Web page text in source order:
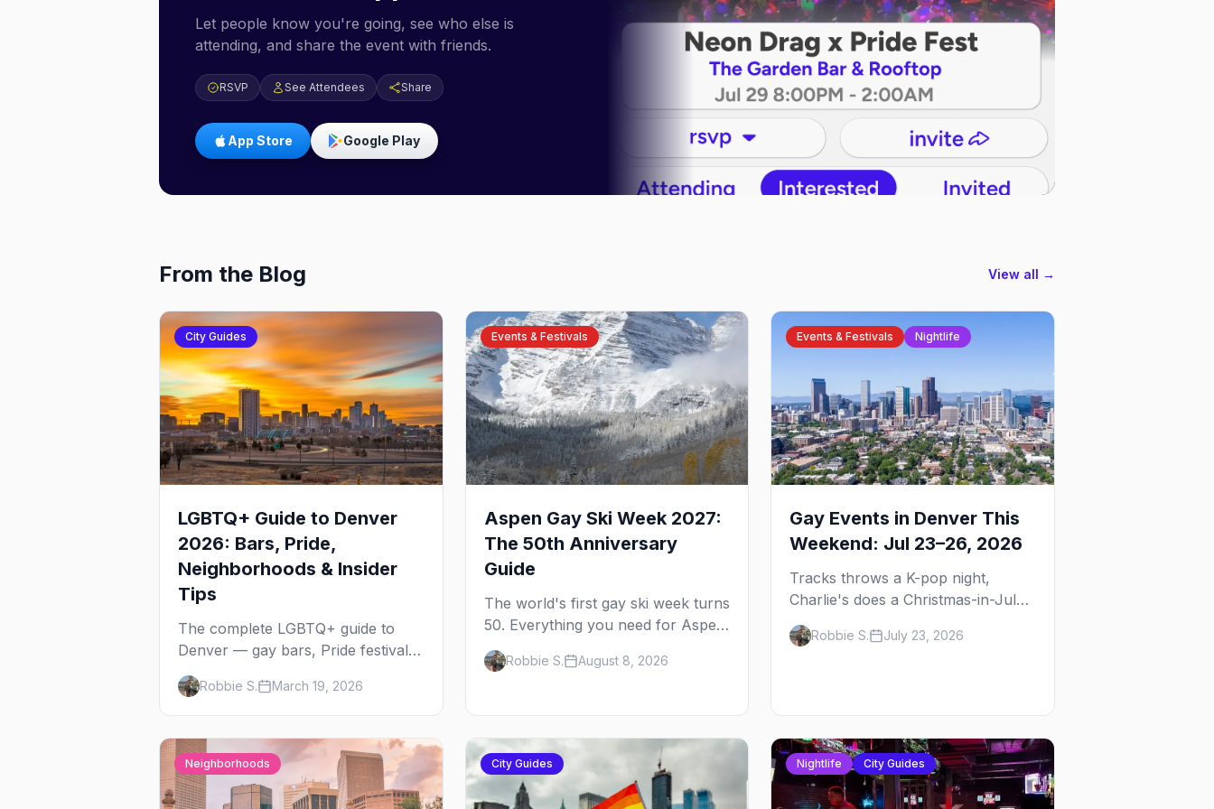
Let people know you're going, see who else is
attending, and share the event with friends.
RSVP See Attendees Share
App Store Google Play
From the Blog View all →
City Guides
LGBTQ+ Guide to Denver
2026: Bars, Pride,
Neighborhoods & Insider
Tips
The complete LGBTQ+ guide to
Denver — gay bars, Pride festival,
neighborhoods, drag brunch,
events, hotels, and everything you
need to plan your trip.
Robbie S. March 19, 2026
Events & Festivals
Aspen Gay Ski Week 2027:
The 50th Anniversary
Guide
The world's first gay ski week turns
50. Everything you need for Aspen
Gay Ski Week 2027 — the Golden
Jubilee schedule, parties, hotels,
behind it.
Robbie S. August 8, 2026
Events & Festivals Nightlife
Gay Events in Denver This
Weekend: Jul 23–26, 2026
Tracks throws a K-pop night,
Charlie's does a Christmas-in-July
drag brunch for St. Jude, and
Perreo Sundays brings the
Robbie S. July 23, 2026
Neighborhoods City Guides Nightlife City Guides